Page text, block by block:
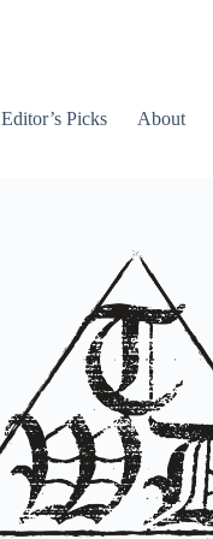
Editor’s Picks About